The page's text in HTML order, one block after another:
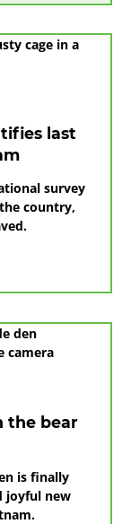
last
survey
country,
the bear
is finally
joyful new